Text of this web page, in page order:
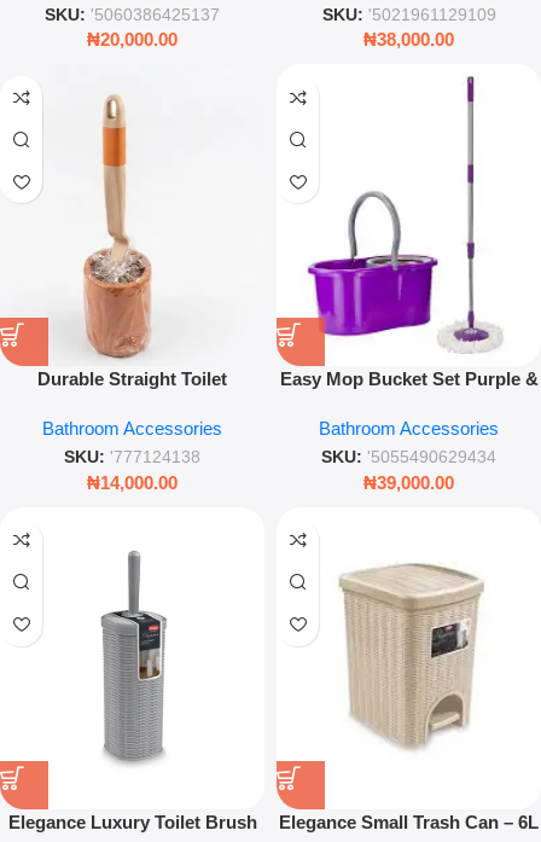
World
SKU: '5060386425137
₦20,000.00
SKU: '5021961129109
₦38,000.00
Durable Straight Toilet
Bristles
Bathroom Accessories
SKU: '777124138
₦14,000.00
Easy Mop Bucket Set Purple &
Wringing Basket Microfibre
Cleaning Mop
Bathroom Accessories
SKU: '5055490629434
₦39,000.00
Elegance Luxury Toilet Brush
Elegance Small Trash Can – 6L